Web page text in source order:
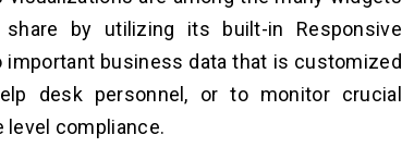
by utilizing its built-in Responsive
important business data that is customized
desk personnel, or to monitor crucial
level compliance.